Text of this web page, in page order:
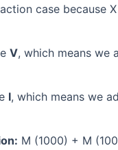
case because
V, which means we
I, which means we
M (1000) + M